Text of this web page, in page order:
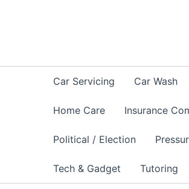
Car Servicing Car Wash
Home Care Insurance
Political / Election
Tech & Gadget Tutoring